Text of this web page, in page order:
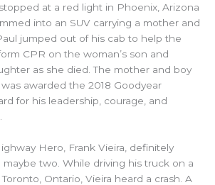
at a red light in Phoenix, Arizona
into an SUV carrying a mother and
jumped out of his cab to help the
CPR on the woman’s son and
as she died. The mother and boy
awarded the 2018 Goodyear
for his leadership, courage, and
Hero, Frank Vieira, definitely
maybe two. While driving his truck on a
Ontario, Vieira heard a crash. A